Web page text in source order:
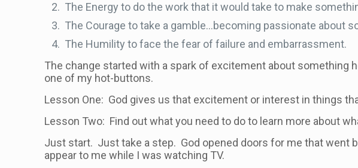
The Energy to do the work that it would take to make
The Courage to take a gamble…becoming passionate about
The Humility to face the fear of failure and embarrassment.
The change started with a spark of excitement about something
one of my hot-buttons.
Lesson One: God gives us that excitement or interest in things
Lesson Two: Find out what you need to do to learn more about
Just start. Just take a step. God opened doors for me that went
appear to me while I was watching TV.